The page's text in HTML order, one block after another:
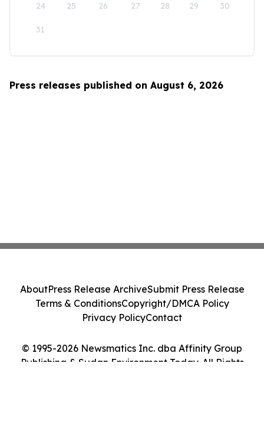
24 25 26 27 28 29 30
31
Press releases published on August 6, 2026
© 1995-2026 Newsmatics Inc. dba Affinity Group
Publishing & Sudan Environment Today. All Rights
AboutPress Release ArchiveSubmit Press Release
Terms & ConditionsCopyright/DMCA Policy
Privacy PolicyContact